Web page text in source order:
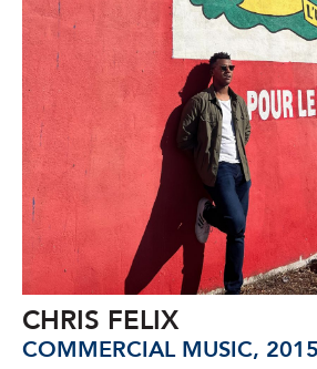
CHRIS FELIX
COMMERCIAL MUSIC, 2015